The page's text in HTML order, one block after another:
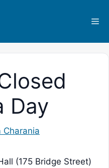
Day
Charania
(175 Bridge Street)